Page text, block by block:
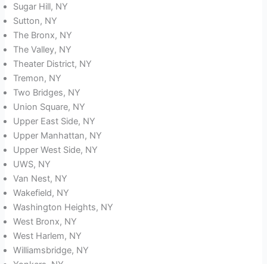
Sugar Hill, NY
Sutton, NY
The Bronx, NY
The Valley, NY
Theater District, NY
Tremon, NY
Two Bridges, NY
Union Square, NY
Upper East Side, NY
Upper Manhattan, NY
Upper West Side, NY
UWS, NY
Van Nest, NY
Wakefield, NY
Washington Heights, NY
West Bronx, NY
West Harlem, NY
Williamsbridge, NY